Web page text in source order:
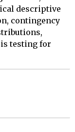
descriptive
contingency
testing for